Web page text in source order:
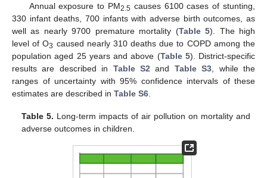
Annual exposure to PM2.5 causes 6100 cases of stunting,
330 infant deaths, 700 infants with adverse birth outcomes, as
well as nearly 9700 premature mortality (Table 5). The high
level of O3 caused nearly 310 deaths due to COPD among the
population aged 25 years and above (Table 5). District-specific
results are described in Table S2 and Table S3 , while the
ranges of uncertainty with 95% confidence intervals of these
estimates are described in Table S6
Table 5. Long-term impacts of air pollution on mortality and
adverse outcomes in children.